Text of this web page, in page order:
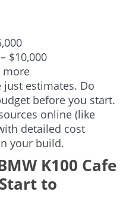
$10,000
more
just estimates. Do
before you start.
online (like
detailed cost
your build.
K100 Cafe
to